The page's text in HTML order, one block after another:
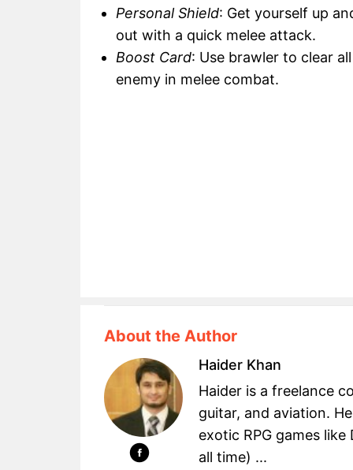
Personal Shield: Get yourself up
out with a quick melee attack.
Boost Card: Use brawler to clear
enemy in melee combat.
About the Author
Haider Khan
Haider is a freelance
guitar, and aviation.
exotic RPG games
all time) ...